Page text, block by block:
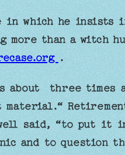
in which he insists
more than a witch
.
about three times
said, “to put it
and to question